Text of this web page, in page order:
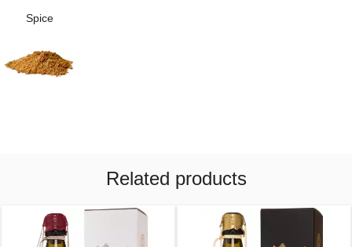
Spice
Related products